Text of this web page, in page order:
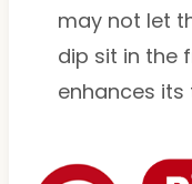
may not let
dip sit in the
enhances its